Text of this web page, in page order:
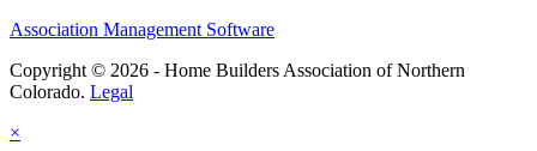
Association Management Software
Copyright © 2026 - Home Builders Association of Northern
Colorado. Legal
×